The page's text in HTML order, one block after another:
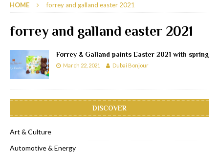
HOME forrey and galland easter 2021
forrey and galland easter 2021
Forrey & Galland paints Easter 2021 with spring
March 22, 2021 Dubai Bonjour
DISCOVER
Art & Culture
Automotive & Energy